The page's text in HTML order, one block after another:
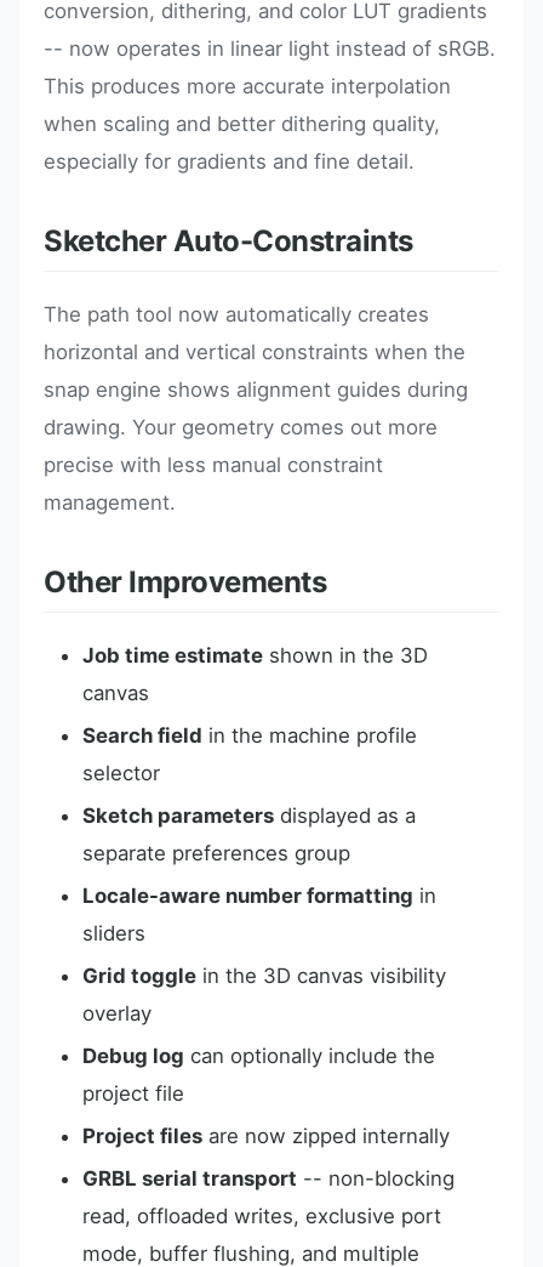
conversion, dithering, and color LUT gradients
-- now operates in linear light instead of sRGB.
This produces more accurate interpolation
when scaling and better dithering quality,
especially for gradients and fine detail.
Sketcher Auto-Constraints
The path tool now automatically creates
horizontal and vertical constraints when the
snap engine shows alignment guides during
drawing. Your geometry comes out more
precise with less manual constraint
management.
Other Improvements
Job time estimate shown in the 3D
canvas
Search field in the machine profile
selector
Sketch parameters displayed as a
separate preferences group
Locale-aware number formatting in
sliders
Grid toggle in the 3D canvas visibility
overlay
Debug log can optionally include the
project file
Project files are now zipped internally
GRBL serial transport -- non-blocking
read, offloaded writes, exclusive port
mode, buffer flushing, and multiple